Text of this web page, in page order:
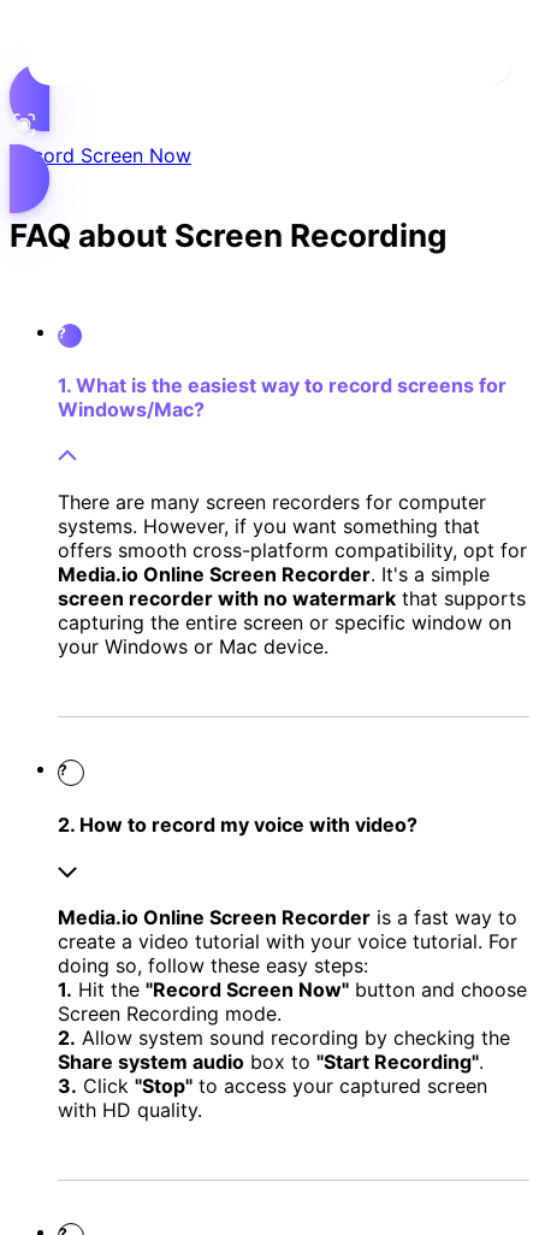
Record Screen Now
FAQ about Screen Recording
?
1. What is the easiest way to record screens for
Windows/Mac?
There are many screen recorders for computer
systems. However, if you want something that
offers smooth cross-platform compatibility, opt for
Media.io Online Screen Recorder. It's a simple
screen recorder with no watermark that supports
capturing the entire screen or specific window on
your Windows or Mac device.
?
2. How to record my voice with video?
Media.io Online Screen Recorder is a fast way to
create a video tutorial with your voice tutorial. For
doing so, follow these easy steps:
1. Hit the "Record Screen Now" button and choose
Screen Recording mode.
2. Allow system sound recording by checking the
Share system audio box to "Start Recording".
3. Click "Stop" to access your captured screen
with HD quality.